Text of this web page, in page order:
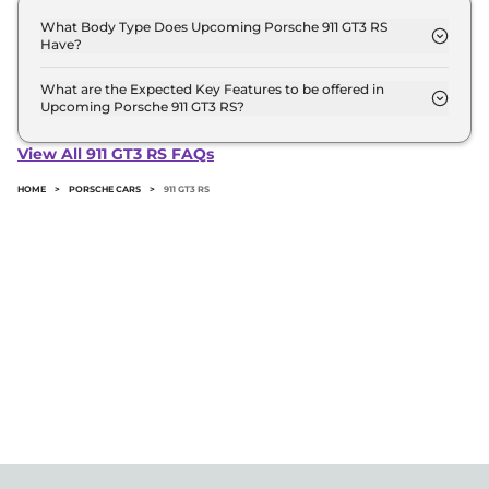
What Body Type Does Upcoming Porsche 911 GT3 RS
Have?
What are the Expected Key Features to be offered in
Upcoming Porsche 911 GT3 RS?
ventilated seats, panoramic sunroof, level 2 ADAS
View All 911 GT3 RS FAQs
HOME > PORSCHE CARS > 911 GT3 RS